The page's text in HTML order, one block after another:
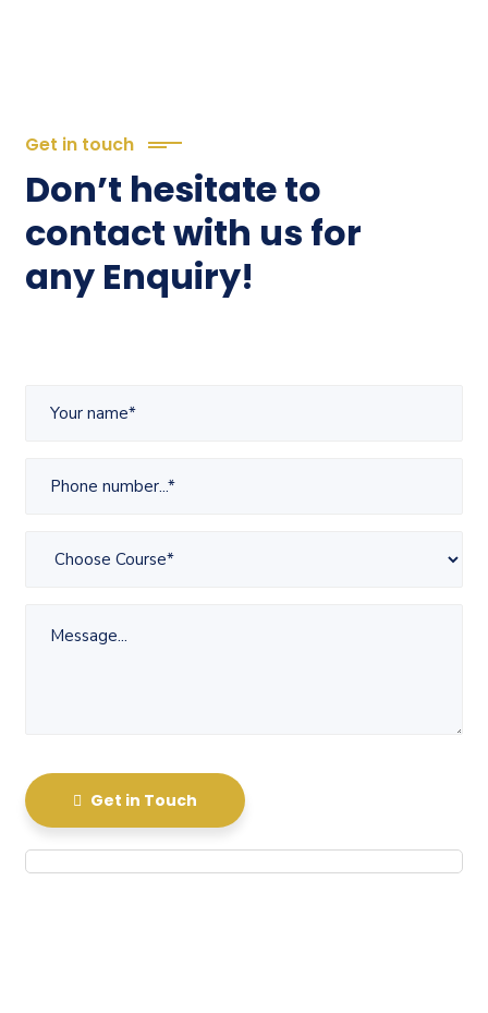
Get in touch
Don’t hesitate to
contact with us for
any Enquiry!
Get in Touch